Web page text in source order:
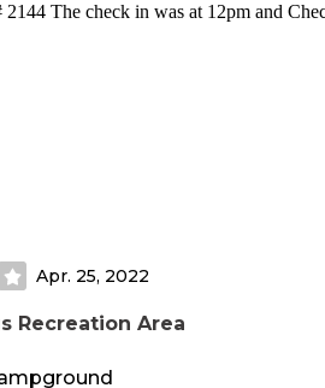
2144 The check in was at 12pm and
up with a concrete pull-through.
14 foot trailer and were able to fit both
to level.
shaded with one tree. This was a
a concrete patio with picnic table and
Apr. 25, 2022
Recreation Area